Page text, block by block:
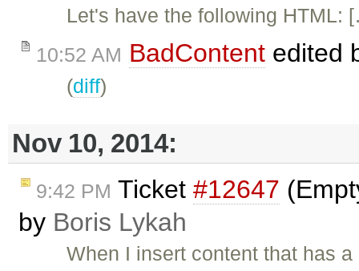
Let's have the following
10:52 AM BadContent edited
(diff)
Nov 10, 2014:
9:42 PM Ticket #12647
by Boris Lykah
When I insert content that has